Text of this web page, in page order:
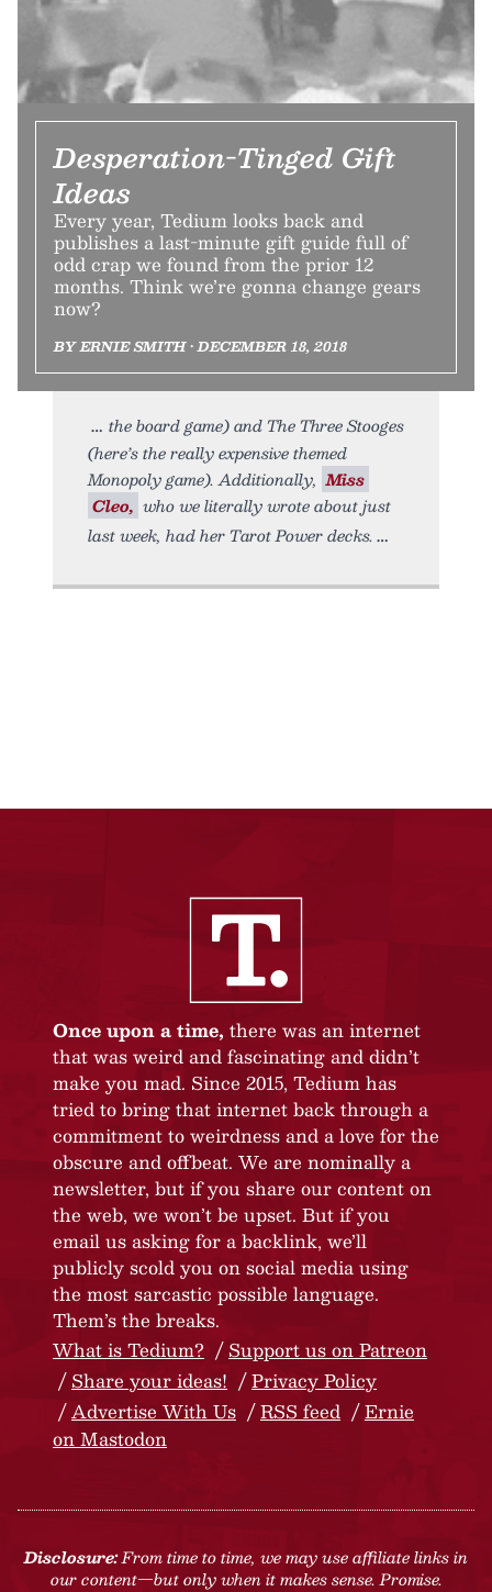
Desperation-Tinged Gift
Ideas
Every year, Tedium looks back and
publishes a last-minute gift guide full of
odd crap we found from the prior 12
months. Think we’re gonna change gears
now?
BY ERNIE SMITH • DECEMBER 18, 2018
the board game) and The Three Stooges
(here’s the really expensive themed
Monopoly game). Additionally, Miss
Cleo, who we literally wrote about just
last week, had her Tarot Power decks.
Once upon a time, there was an internet
that was weird and fascinating and didn’t
make you mad. Since 2015, Tedium has
tried to bring that internet back through a
commitment to weirdness and a love for the
obscure and offbeat. We are nominally a
newsletter, but if you share our content on
the web, we won’t be upset. But if you
email us asking for a backlink, we’ll
publicly scold you on social media using
the most sarcastic possible language.
Them’s the breaks.
What is Tedium?
Support us on Patreon
Share your ideas!
Privacy Policy
Advertise With Us
RSS feed
Ernie
on Mastodon
Disclosure:From time to time, we may use affiliate links in
our content—but only when it makes sense. Promise.